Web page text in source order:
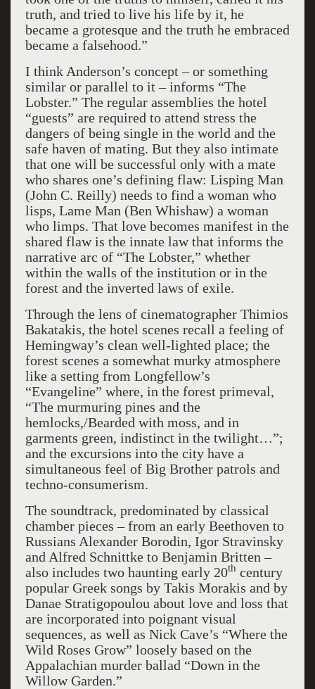
truth, and tried to live his life by it, he
became a grotesque and the truth he embraced
became a falsehood.”
I think Anderson’s concept – or something
similar or parallel to it – informs “The
Lobster.” The regular assemblies the hotel
“guests” are required to attend stress the
dangers of being single in the world and the
safe haven of mating. But they also intimate
that one will be successful only with a mate
who shares one’s defining flaw: Lisping Man
(John C. Reilly) needs to find a woman who
lisps, Lame Man (Ben Whishaw) a woman
who limps. That love becomes manifest in the
shared flaw is the innate law that informs the
narrative arc of “The Lobster,” whether
within the walls of the institution or in the
forest and the inverted laws of exile.
Through the lens of cinematographer Thimios
Bakatakis, the hotel scenes recall a feeling of
Hemingway’s clean well-lighted place; the
forest scenes a somewhat murky atmosphere
like a setting from Longfellow’s
“Evangeline” where, in the forest primeval,
“The murmuring pines and the
hemlocks,/Bearded with moss, and in
garments green, indistinct in the twilight…”;
and the excursions into the city have a
simultaneous feel of Big Brother patrols and
techno-consumerism.
The soundtrack, predominated by classical
chamber pieces – from an early Beethoven to
Russians Alexander Borodin, Igor Stravinsky
and Alfred Schnittke to Benjamin Britten –
also includes two haunting early 20th century
popular Greek songs by Takis Morakis and by
Danae Stratigopoulou about love and loss that
are incorporated into poignant visual
sequences, as well as Nick Cave’s “Where the
Wild Roses Grow” loosely based on the
Appalachian murder ballad “Down in the
Willow Garden.”